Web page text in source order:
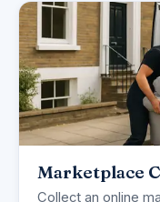
Marketplace
Collect an online